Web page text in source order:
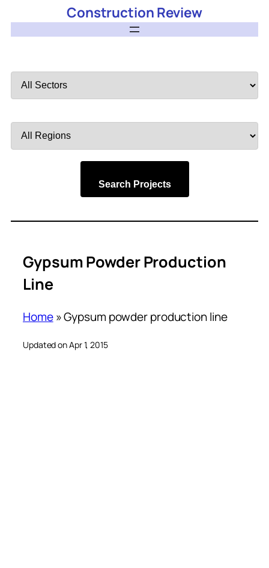
Construction Review
by
by
Search Projects
Gypsum Powder Production
Line
Home»Gypsum powder production line
Updated on Apr 1, 2015